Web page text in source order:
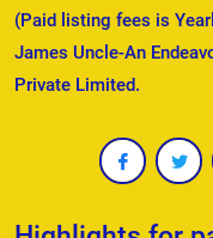
(Paid listing fees is
James Uncle-An
Private Limited.